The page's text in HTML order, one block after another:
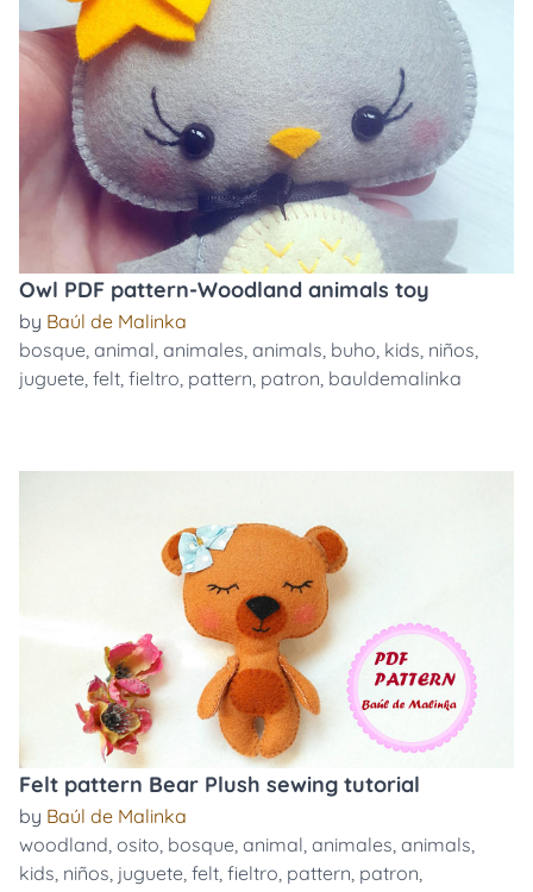
Owl PDF pattern-Woodland animals toy
by Baúl de Malinka
bosque, animal, animales, animals, buho, kids, niños,
juguete, felt, fieltro, pattern, patron, bauldemalinka
Felt pattern Bear Plush sewing tutorial
by Baúl de Malinka
woodland, osito, bosque, animal, animales, animals,
kids, niños, juguete, felt, fieltro, pattern, patron,